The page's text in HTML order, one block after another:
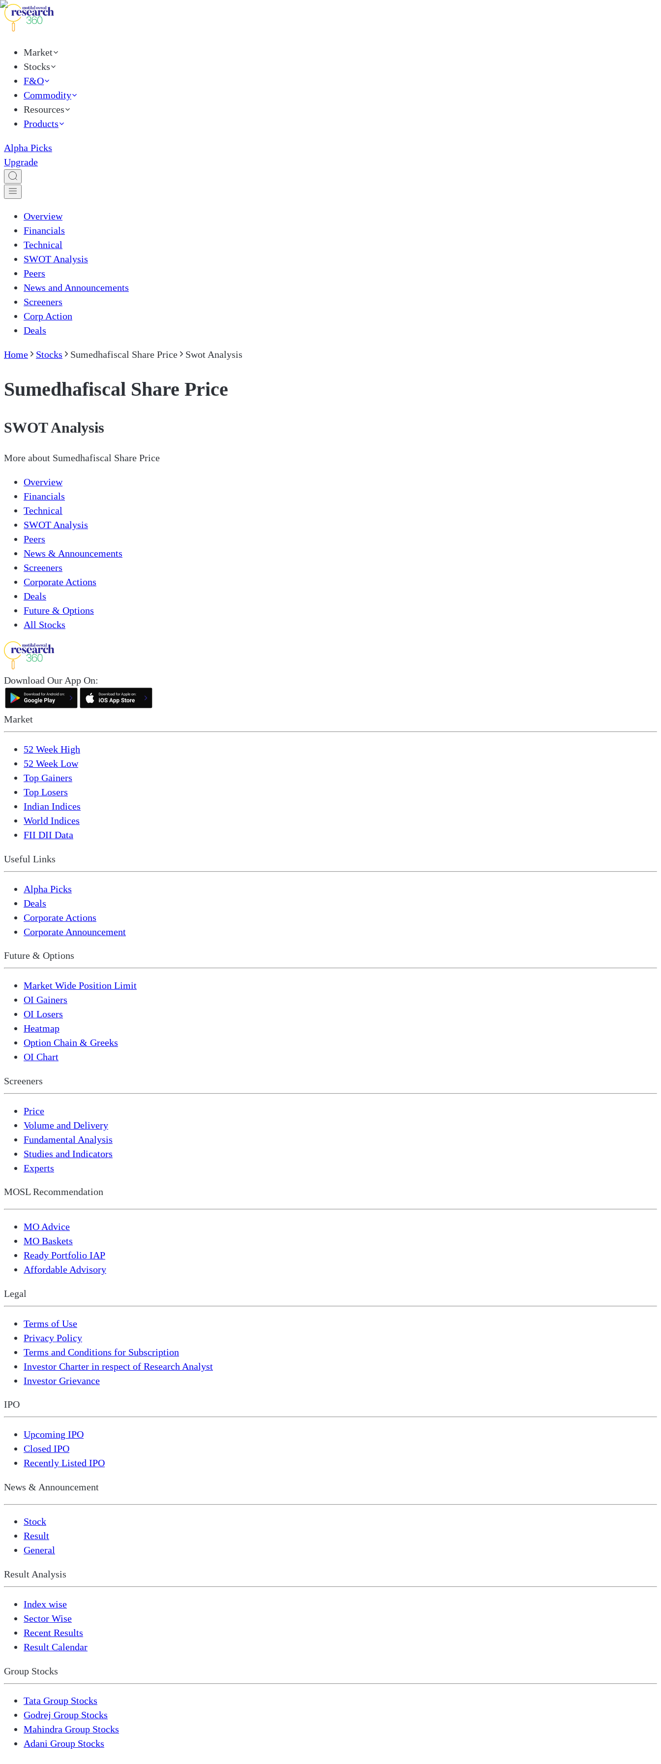
Market
Stocks
F&O
Commodity
Resources
Products
Alpha Picks
Upgrade
Overview
Financials
Technical
SWOT Analysis
Peers
News and Announcements
Screeners
Corp Action
Deals
Home Stocks Sumedhafiscal Share Price Swot Analysis
Sumedhafiscal Share Price
SWOT Analysis
More about Sumedhafiscal Share Price
Overview
Financials
Technical
SWOT Analysis
Peers
News & Announcements
Screeners
Corporate Actions
Deals
Future & Options
All Stocks
Download Our App On:
Market
52 Week High
52 Week Low
Top Gainers
Top Losers
Indian Indices
World Indices
FII DII Data
Useful Links
Alpha Picks
Deals
Corporate Actions
Corporate Announcement
Future & Options
Market Wide Position Limit
OI Gainers
OI Losers
Heatmap
Option Chain & Greeks
OI Chart
Screeners
Price
Volume and Delivery
Fundamental Analysis
Studies and Indicators
Experts
MOSL Recommendation
MO Advice
MO Baskets
Ready Portfolio IAP
Affordable Advisory
Legal
Terms of Use
Privacy Policy
Terms and Conditions for Subscription
Investor Charter in respect of Research Analyst
Investor Grievance
IPO
Upcoming IPO
Closed IPO
Recently Listed IPO
News & Announcement
Stock
Result
General
Result Analysis
Index wise
Sector Wise
Recent Results
Result Calendar
Group Stocks
Tata Group Stocks
Godrej Group Stocks
Mahindra Group Stocks
Adani Group Stocks